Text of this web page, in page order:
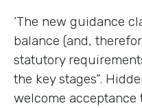
‘The new guidance
balance (and,
statutory
the key stages”.
welcome